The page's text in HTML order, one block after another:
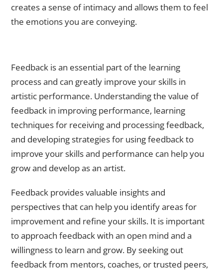
creates a sense of intimacy and allows them to feel
the emotions you are conveying.
Feedback is an essential part of the learning
process and can greatly improve your skills in
artistic performance. Understanding the value of
feedback in improving performance, learning
techniques for receiving and processing feedback,
and developing strategies for using feedback to
improve your skills and performance can help you
grow and develop as an artist.
Feedback provides valuable insights and
perspectives that can help you identify areas for
improvement and refine your skills. It is important
to approach feedback with an open mind and a
willingness to learn and grow. By seeking out
feedback from mentors, coaches, or trusted peers,